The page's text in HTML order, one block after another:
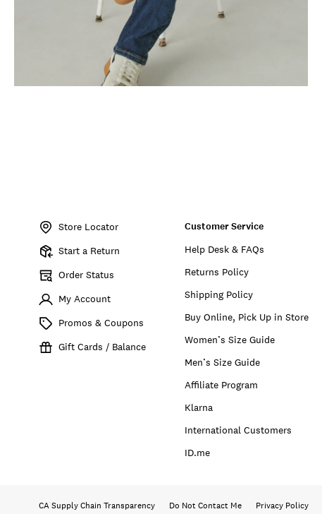
Store Locator
Start a Return
Order Status
My Account
Promos & Coupons
Gift Cards / Balance
Customer Service
Help Desk & FAQs
Returns Policy
Shipping Policy
Buy Online, Pick Up in Store
Women’s Size Guide
Men’s Size Guide
Affiliate Program
Klarna
International Customers
ID.me
CA Supply Chain Transparency Do Not Contact Me Privacy Policy